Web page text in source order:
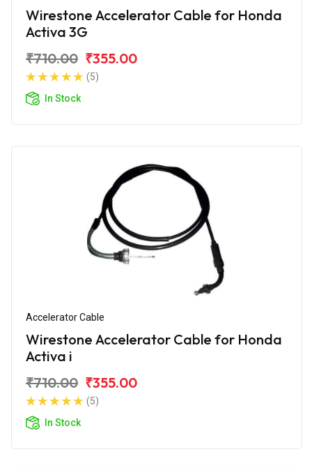
Wirestone Accelerator Cable for Honda
Activa 3G
₹710.00 ₹355.00
(5)
In Stock
Accelerator Cable
Wirestone Accelerator Cable for Honda
Activa i
₹710.00 ₹355.00
(5)
In Stock